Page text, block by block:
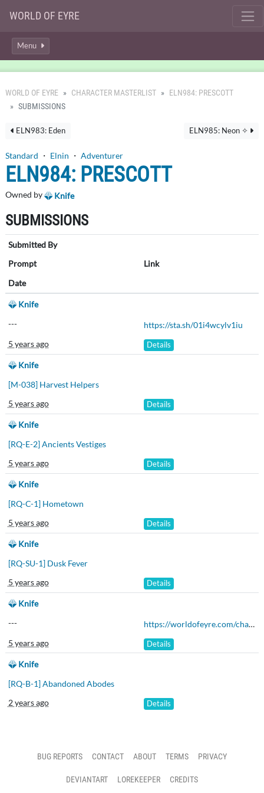
WORLD OF EYRE
Menu
WORLD OF EYRE CHARACTER MASTERLIST
ELN984: PRESCOTT
SUBMISSIONS
ELN985: Neon ✧
ELN983: Eden
Standard ・ Elnin ・ Adventurer
ELN984: PRESCOTT
Owned by Knife
SUBMISSIONS
Submitted By
Prompt
Link
Date
Knife
---
https://sta.sh/01i4wcylv1iu
5 years ago
Details
Knife
[M-038] Harvest Helpers
5 years ago
Details
Knife
[RQ-E-2] Ancients Vestiges
5 years ago
Details
Knife
[RQ-C-1] Hometown
5 years ago
Details
Knife
[RQ-SU-1] Dusk Fever
5 years ago
Details
Knife
---
https://worldofeyre.com/character/ELN984
5 years ago
Details
Knife
[RQ-B-1] Abandoned Abodes
2 years ago
Details
BUG REPORTS CONTACT ABOUT TERMS PRIVACY
DEVIANTART LOREKEEPER CREDITS